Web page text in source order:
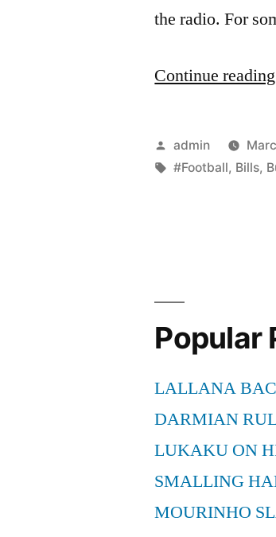
the radio. For
Continue reading
Posted
by
admin
Tags:
#Football, Bills,
Popular
LALLANA
DARMIAN
LUKAKU ON
SMALLING
MOURINHO